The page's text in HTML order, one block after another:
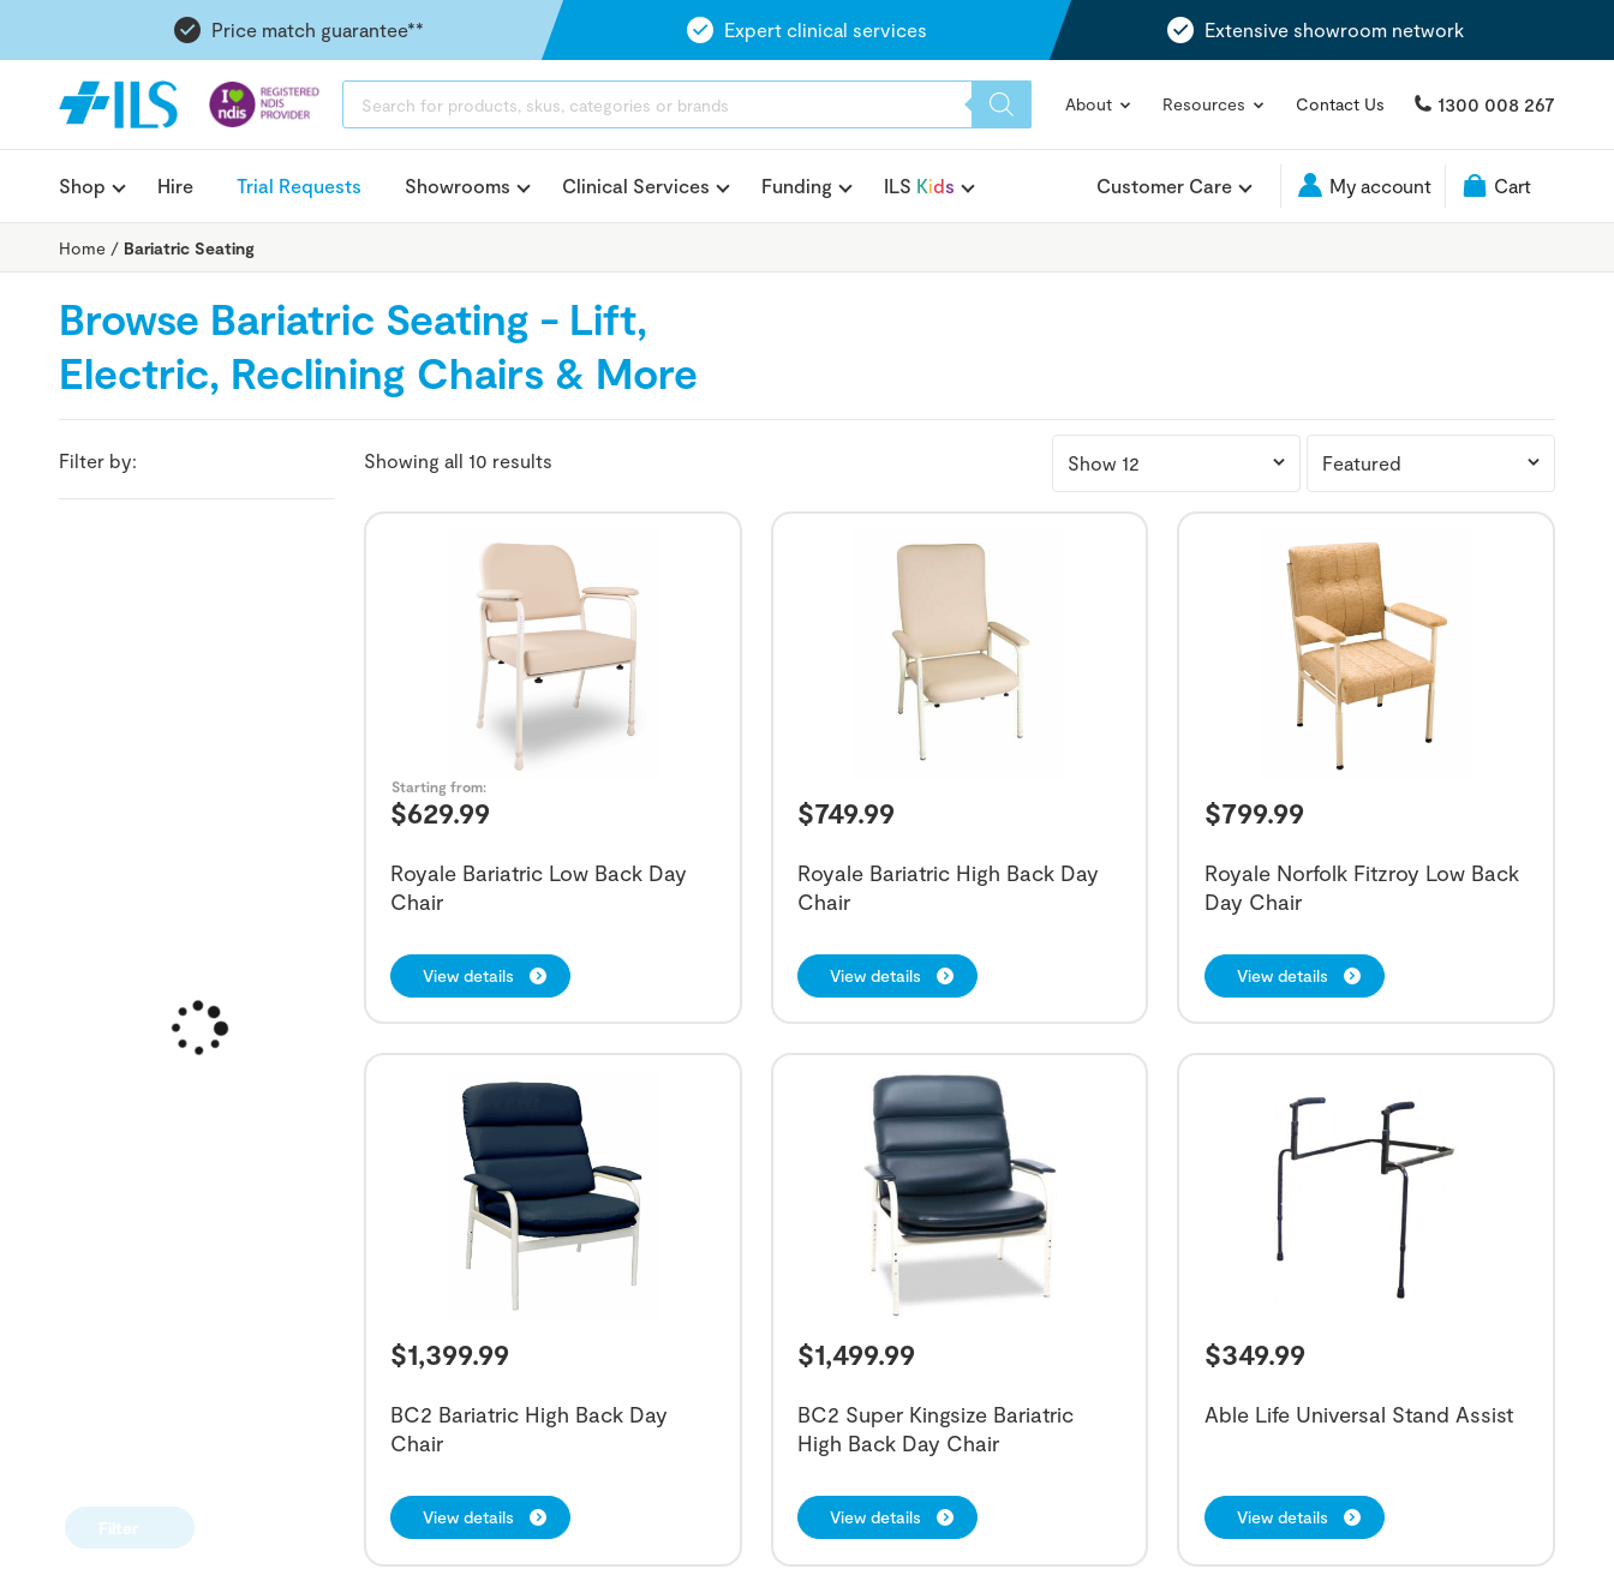
Price match guarantee** Expert clinical services Extensive showroom network
SEARCH
About Resources Contact Us 1300 008 267
Shop Hire Trial Requests Showrooms Clinical Services Funding ILS Kids Customer Care My account Cart
Home / Bariatric Seating
Browse Bariatric Seating - Lift,
Electric, Reclining Chairs & More
Filter by:
Filter
Showing all 10 results
$629.99
Starting from:
Royale Bariatric Low Back Day
Chair
View details
$749.99
Royale Bariatric High Back Day
Chair
View details
$799.99
Royale Norfolk Fitzroy Low Back
Day Chair
View details
$1,399.99
BC2 Bariatric High Back Day
Chair
View details
$1,499.99
BC2 Super Kingsize Bariatric
High Back Day Chair
View details
$349.99
Able Life Universal Stand Assist
View details